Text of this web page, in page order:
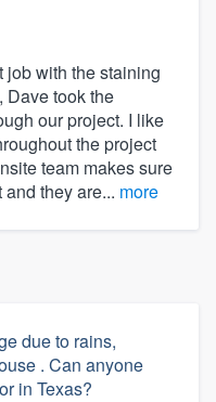
job with the staining
Dave took the
our project. I like
the project
team makes sure
they are... more
due to rains,
. Can anyone
in Texas?